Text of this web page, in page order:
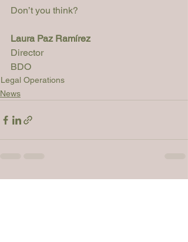
Don’t you think?
Laura Paz Ramírez
Director
BDO
Legal Operations
News